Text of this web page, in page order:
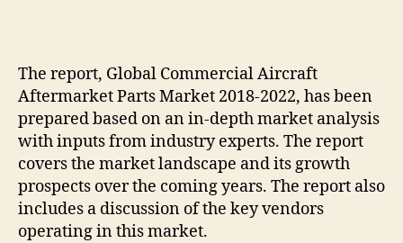
The report, Global Commercial Aircraft
Aftermarket Parts Market 2018-2022, has been
prepared based on an in-depth market analysis
with inputs from industry experts. The report
covers the market landscape and its growth
prospects over the coming years. The report also
includes a discussion of the key vendors
operating in this market.